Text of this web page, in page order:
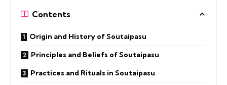
Contents
Origin and History of Soutaipasu
Principles and Beliefs of Soutaipasu
Practices and Rituals in Soutaipasu